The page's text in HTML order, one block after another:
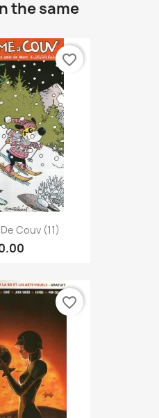
the same
Couv (11)
favorite_border
favorite_border